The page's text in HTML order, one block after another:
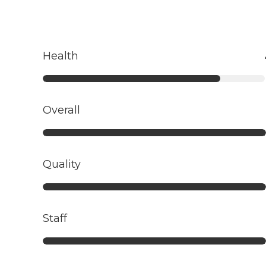
Health
Overall
Quality
Staff